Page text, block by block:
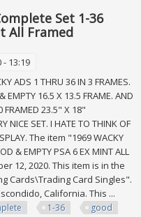
Set 1-36
All Framed
- 13:19
ADS 1 THRU 36 IN 3 FRAMES.
EMPTY 16.5 X 13.5 FRAME. AND
FRAMED 23.5" X 18"
NICE SET. I HATE TO THINK OF
The item "1969 WACKY
& EMPTY PSA 6 EX MINT ALL
12, 2020. This item is in the
Cards\Trading Card Singles".
California. This ...
1-36
good